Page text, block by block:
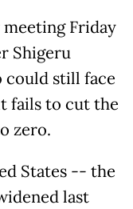
Friday
Shigeru
could still face
fails to cut the
zero.
States -- the
last